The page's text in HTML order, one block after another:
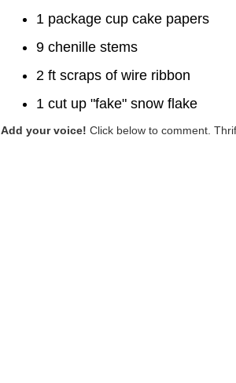
1 package cup cake papers
9 chenille stems
2 ft scraps of wire ribbon
1 cut up "fake" snow flake
Add your voice! Click below to comment.